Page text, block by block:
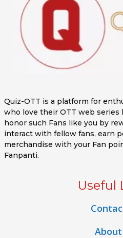
Quiz-OTT is a platform for
who love their OTT web series
honor such Fans like you by
interact with fellow fans, earn
merchandise with your Fan
Fanpanti.
Useful